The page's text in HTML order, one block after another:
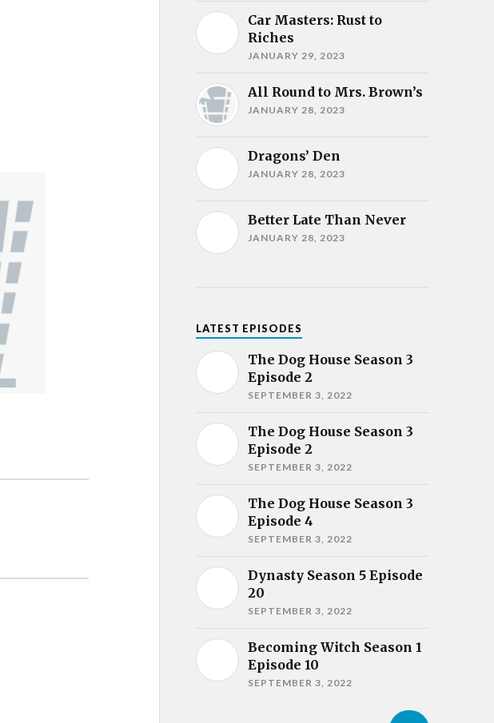
Car Masters: Rust to
Riches
JANUARY 29, 2023
All Round to Mrs. Brown’s
JANUARY 28, 2023
Dragons’ Den
JANUARY 28, 2023
Better Late Than Never
JANUARY 28, 2023
LATEST EPISODES
The Dog House Season 3
Episode 2
SEPTEMBER 3, 2022
The Dog House Season 3
Episode 2
SEPTEMBER 3, 2022
The Dog House Season 3
Episode 4
SEPTEMBER 3, 2022
Dynasty Season 5 Episode
20
SEPTEMBER 3, 2022
Becoming Witch Season 1
Episode 10
SEPTEMBER 3, 2022